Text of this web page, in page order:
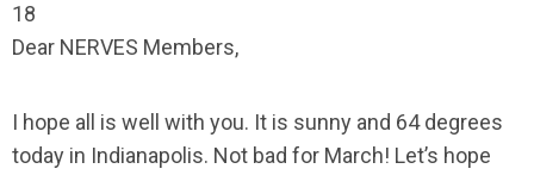
18
Dear NERVES Members,
I hope all is well with you. It is sunny and 64 degrees
today in Indianapolis. Not bad for March! Let’s hope